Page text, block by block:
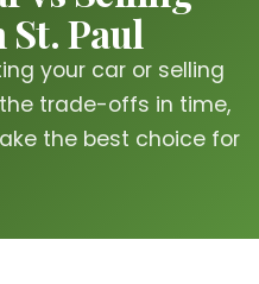
Paul
your car or selling
trade-offs in time,
the best choice for